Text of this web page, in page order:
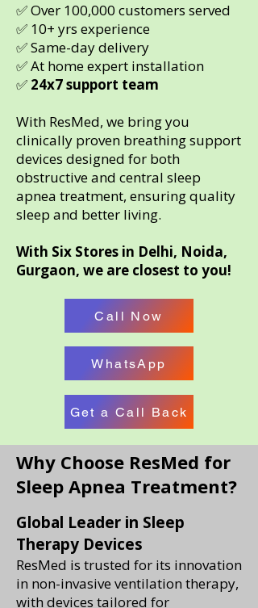
✅ Over 100,000 customers served
✅ 10+ yrs experience
✅ Same-day delivery
✅ At home expert installation
✅ 24x7 support team
With ResMed, we bring you
clinically proven breathing support
devices designed for both
obstructive and central sleep
apnea treatment, ensuring quality
sleep and better living.
With Six Stores in Delhi, Noida,
Gurgaon, we are closest to you!
Call Now
WhatsApp
Get a Call Back
Why Choose ResMed for
Sleep Apnea Treatment?
Global Leader in Sleep
Therapy Devices
ResMed is trusted for its innovation
in non-invasive ventilation therapy,
with devices tailored for